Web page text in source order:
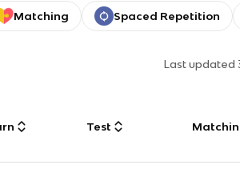
Matching Spaced Repetition
Last updated
Test